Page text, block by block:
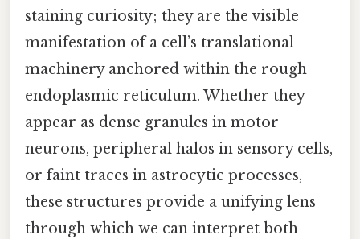
staining curiosity; they are the visible
manifestation of a cell’s translational
machinery anchored within the rough
endoplasmic reticulum. Whether they
appear as dense granules in motor
neurons, peripheral halos in sensory cells,
or faint traces in astrocytic processes,
these structures provide a unifying lens
through which we can interpret both